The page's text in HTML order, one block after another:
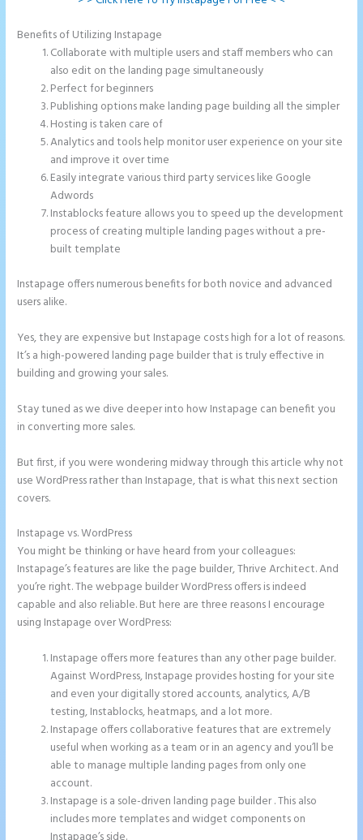
Benefits of Utilizing Instapage
Collaborate with multiple users and staff members who can
also edit on the landing page simultaneously
Perfect for beginners
Publishing options make landing page building all the simpler
Hosting is taken care of
Analytics and tools help monitor user experience on your site
and improve it over time
Easily integrate various third party services like Google
Adwords
Instablocks feature allows you to speed up the development
process of creating multiple landing pages without a pre-
built template
Instapage offers numerous benefits for both novice and advanced
users alike.
Yes, they are expensive but Instapage costs high for a lot of reasons.
It’s a high-powered landing page builder that is truly effective in
building and growing your sales.
Stay tuned as we dive deeper into how Instapage can benefit you
in converting more sales.
But first, if you were wondering midway through this article why not
use WordPress rather than Instapage, that is what this next section
covers.
Instapage vs. WordPress
You might be thinking or have heard from your colleagues:
Instapage’s features are like the page builder, Thrive Architect. And
you’re right. The webpage builder WordPress offers is indeed
capable and also reliable. But here are three reasons I encourage
using Instapage over WordPress:
Instapage offers more features than any other page builder.
Against WordPress, Instapage provides hosting for your site
and even your digitally stored accounts, analytics, A/B
testing, Instablocks, heatmaps, and a lot more.
Instapage offers collaborative features that are extremely
useful when working as a team or in an agency and you’ll be
able to manage multiple landing pages from only one
account.
Instapage is a sole-driven landing page builder . This also
includes more templates and widget components on